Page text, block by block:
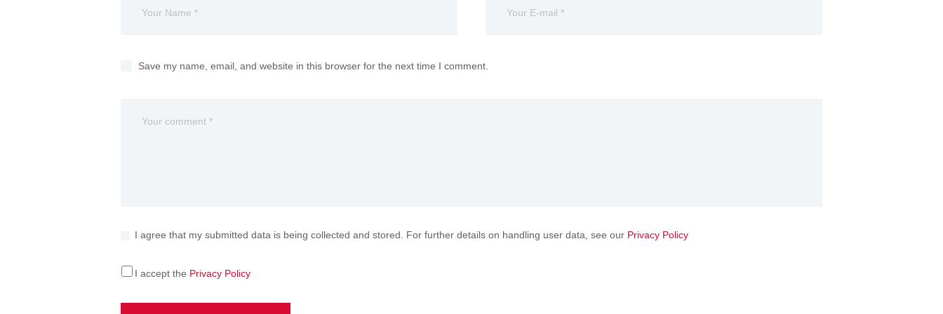
Save my name, email, and website in this browser for the next time I comment.
I agree that my submitted data is being collected and stored. For further details on handling user data, see our Privacy Policy
I accept the Privacy Policy